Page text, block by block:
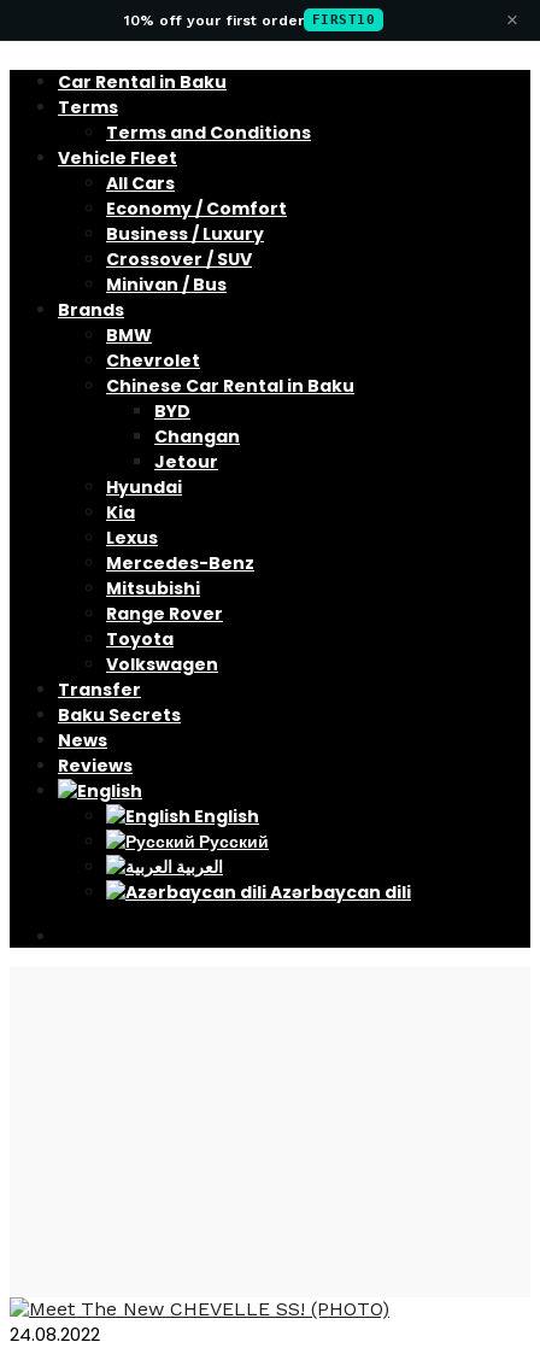
10% off your first order FIRST10 ×
Car Rental in Baku
Terms
Terms and Conditions
Vehicle Fleet
All Cars
Economy / Comfort
Business / Luxury
Crossover / SUV
Minivan / Bus
Brands
BMW
Chevrolet
Chinese Car Rental in Baku
BYD
Changan
Jetour
Hyundai
Kia
Lexus
Mercedes-Benz
Mitsubishi
Range Rover
Toyota
Volkswagen
Transfer
Baku Secrets
News
Reviews
English
Русский
العربية
Azərbaycan dili
24.08.2022